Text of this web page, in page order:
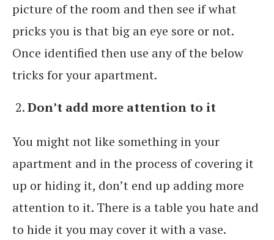
picture of the room and then see if what
pricks you is that big an eye sore or not.
Once identified then use any of the below
tricks for your apartment.
Don’t add more attention to it
You might not like something in your
apartment and in the process of covering it
up or hiding it, don’t end up adding more
attention to it. There is a table you hate and
to hide it you may cover it with a vase.